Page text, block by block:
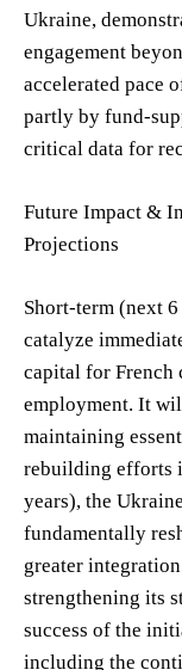
Ukraine,
engagement
accelerated pace
partly by fund-
critical data for
Future Impact &
Projections
Short-term (next
catalyze
capital for French
employment. It
maintaining
rebuilding efforts
years), the
fundamentally
greater
strengthening its
success of the
including the